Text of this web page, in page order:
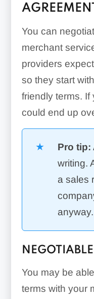
You can
merchant
providers
so they start
friendly terms. If
could end up
Pro tip:
writing.
a sales
anyway.
You may be
terms with your